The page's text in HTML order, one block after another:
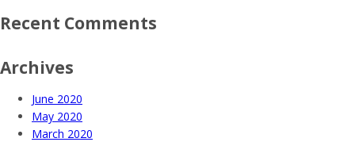
Recent Comments
Archives
June 2020
May 2020
March 2020